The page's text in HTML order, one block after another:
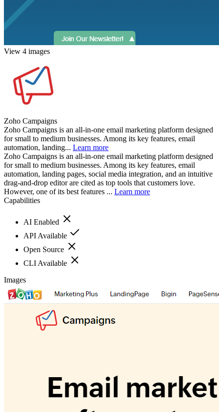
View 4 images
Zoho Campaigns
Zoho Campaigns is an all-in-one email marketing platform designed
for small to medium businesses. Among its key features, email
automation, landing... Learn more
Zoho Campaigns is an all-in-one email marketing platform designed
for small to medium businesses. Among its key features, email
automation, landing pages, social media integration, and an intuitive
drag-and-drop editor are cited as top tools that customers love.
However, one of its best features ... Learn more
Capabilities
AI Enabled
API Available
Open Source
CLI Available
Images